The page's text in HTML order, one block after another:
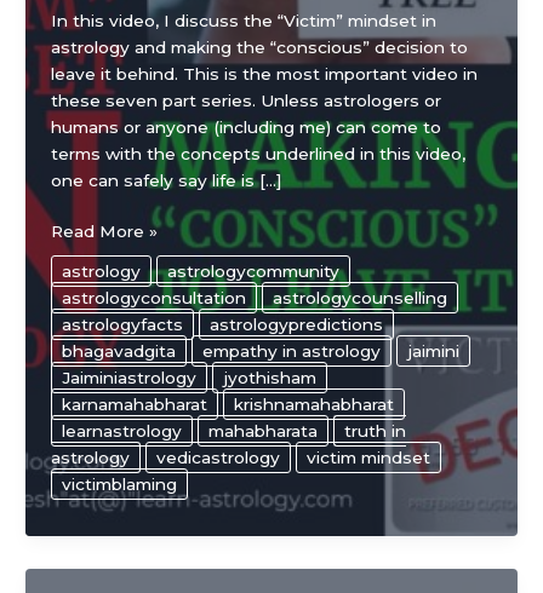
In this video, I discuss the “Victim” mindset in
astrology and making the “conscious” decision to
leave it behind. This is the most important video in
these seven part series. Unless astrologers or
humans or anyone (including me) can come to
terms with the concepts underlined in this video,
one can safely say life is […]
“Victim”
mindset
in
astrology
and
making
the
“conscious”
decision
to
leave
Read More »
astrology
astrologycommunity
astrologyconsultation
astrologycounselling
astrologyfacts
astrologypredictions
bhagavadgita
empathy in astrology
jaimini
Jaiminiastrology
jyothisham
karnamahabharat
krishnamahabharat
learnastrology
mahabharata
truth in
astrology
vedicastrology
victim mindset
victimblaming